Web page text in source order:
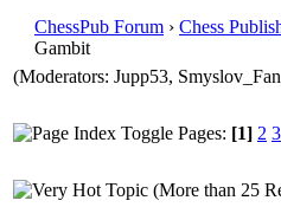
ChessPub Forum › Chess
Gambit
(Moderators: Jupp53,
Pages: [1] 2 3